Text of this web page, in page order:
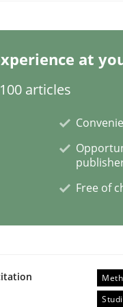
at
articles
Free of